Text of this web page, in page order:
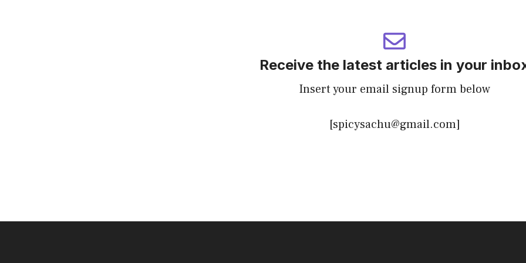
Receive the latest articles in your
Insert your email signup form below
[spicysachu@gmail.com]